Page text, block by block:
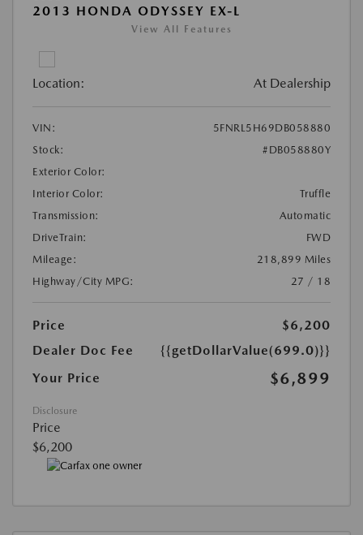
2013 HONDA ODYSSEY EX-L
View All Features
Location: At Dealership
VIN:
5FNRL5H69DB058880
Stock:
#DB058880Y
Exterior Color:
Interior Color:
Truffle
Transmission:
Automatic
DriveTrain:
FWD
Mileage:
218,899 Miles
Highway/City MPG:
27 / 18
Price
$6,200
Dealer Doc Fee
{{getDollarValue(699.0)}}
Your Price
$6,899
Disclosure
Price
$6,200